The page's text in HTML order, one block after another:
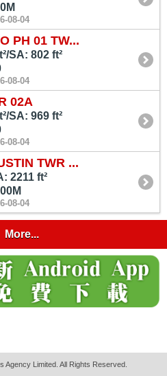
08-04
PH 01 TW...
SA: 802 ft²
08-04
02A
SA: 969 ft²
08-04
TWR ...
2211 ft²
08-04
More...
Agency Limited. All Rights Reserved.